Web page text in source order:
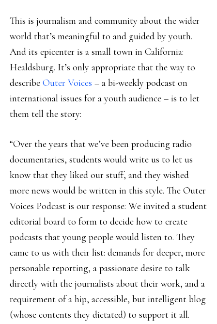
This is journalism and community about the wider
world that’s meaningful to and guided by youth.
And its epicenter is a small town in California:
Healdsburg. It’s only appropriate that the way to
describe Outer Voices – a bi-weekly podcast on
international issues for a youth audience – is to let
them tell the story:
“Over the years that we’ve been producing radio
documentaries, students would write us to let us
know that they liked our stuff, and they wished
more news would be written in this style. The Outer
Voices Podcast is our response: We invited a student
editorial board to form to decide how to create
podcasts that young people would listen to. They
came to us with their list: demands for deeper, more
personable reporting, a passionate desire to talk
directly with the journalists about their work, and a
requirement of a hip, accessible, but intelligent blog
(whose contents they dictated) to support it all.